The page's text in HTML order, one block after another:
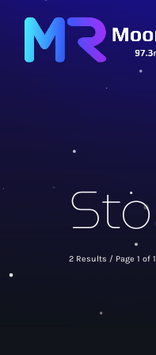
2 Results / Page 1 of 1